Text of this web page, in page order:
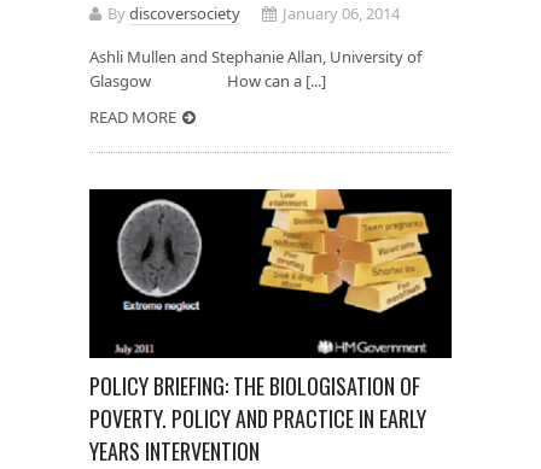
Bydiscoversociety
January 06, 2014
Ashli Mullen and Stephanie Allan, University of
Glasgow How can a [...]
READ MORE
POLICY BRIEFING: THE BIOLOGISATION OF
POVERTY. POLICY AND PRACTICE IN EARLY
YEARS INTERVENTION